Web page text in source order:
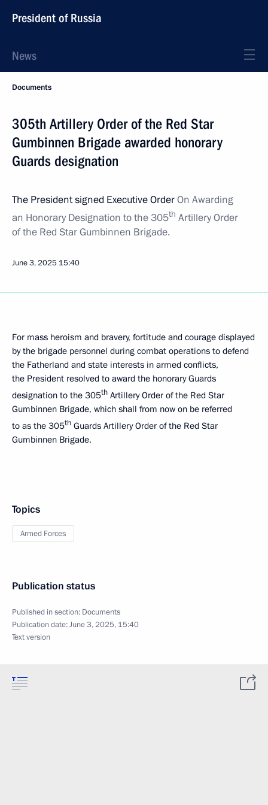
President of Russia
News
Documents
305th Artillery Order of the Red Star
Gumbinnen Brigade awarded honorary
Guards designation
The President signed Executive OrderOn Awarding
an Honorary Designation to the 305th Artillery Order
of the Red Star Gumbinnen Brigade.
June 3, 2025 15:40
For mass heroism and bravery, fortitude and courage displayed
by the brigade personnel during combat operations to defend
the Fatherland and state interests in armed conflicts,
the President resolved to award the honorary Guards
designation to the 305th Artillery Order of the Red Star
Gumbinnen Brigade, which shall from now on be referred
to as the 305th Guards Artillery Order of the Red Star
Gumbinnen Brigade.
Topics
Armed Forces
Publication status
Published in section: Documents
Publication date:June 3, 2025, 15:40
Text version